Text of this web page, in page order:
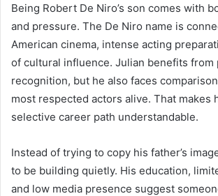
Being Robert De Niro’s son comes with
and pressure. The De Niro name is
American cinema, intense acting
of cultural influence. Julian benefits from
recognition, but he also faces
most respected actors alive. That makes
selective career path understandable.
Instead of trying to copy his father’s
to be building quietly. His education,
and low media presence suggest